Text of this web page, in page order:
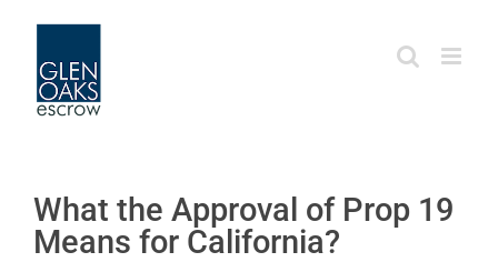
content
What the Approval of Prop 19
Means for California?